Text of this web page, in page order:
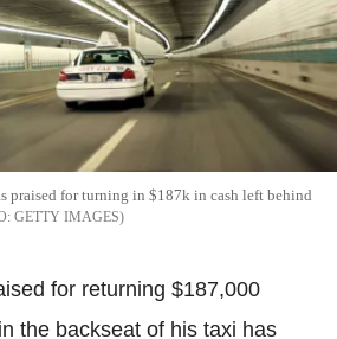
praised for turning in $187k in cash left behind
GETTY IMAGES
for returning $187,000
the backseat of his taxi has